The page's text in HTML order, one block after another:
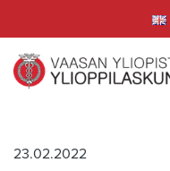
23.02.2022